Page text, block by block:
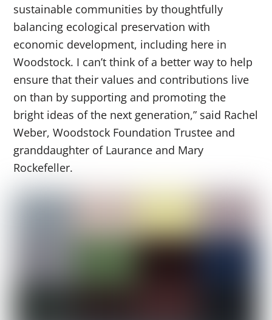
sustainable communities by thoughtfully
balancing ecological preservation with
economic development, including here in
Woodstock. I can’t think of a better way to help
ensure that their values and contributions live
on than by supporting and promoting the
bright ideas of the next generation,” said Rachel
Weber, Woodstock Foundation Trustee and
granddaughter of Laurance and Mary
Rockefeller.